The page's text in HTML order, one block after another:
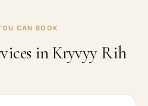
CAN BOOK
inKryvyy Rih